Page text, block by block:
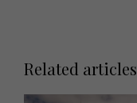
Related articles